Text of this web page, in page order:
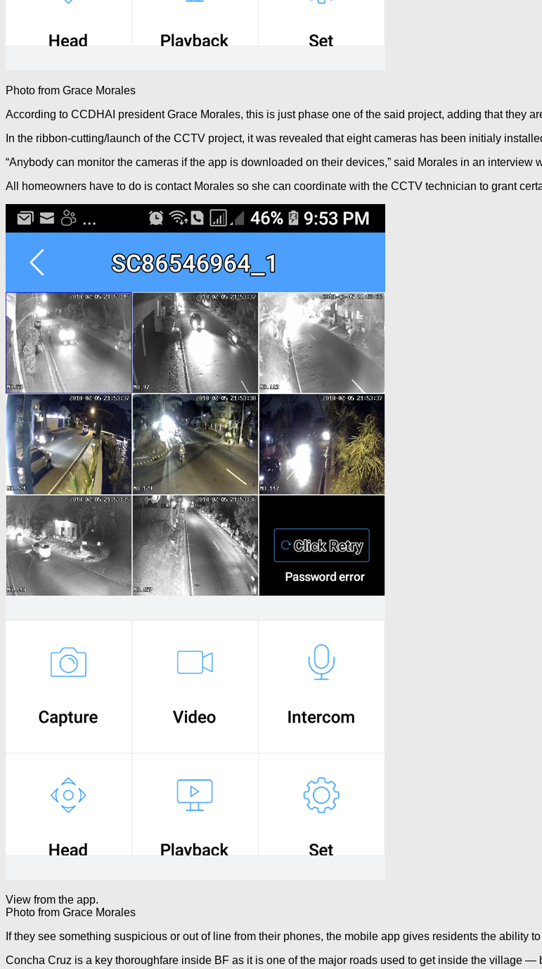
Photo from Grace Morales
According to CCDHAI president Grace Morales, this is just phase one of the said project, adding that they
In the ribbon-cutting/launch of the CCTV project, it was revealed that eight cameras has been initialy
“Anybody can monitor the cameras if the app is downloaded on their devices,” said Morales in an interview
All homeowners have to do is contact Morales so she can coordinate with the CCTV technician to grant
View from the app.
Photo from Grace Morales
If they see something suspicious or out of line from their phones, the mobile app gives residents the ability
Concha Cruz is a key thoroughfare inside BF as it is one of the major roads used to get inside the village —